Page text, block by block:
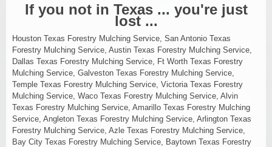
If you not in Texas ... you're just
lost ...
Houston Texas Forestry Mulching Service, San Antonio Texas
Forestry Mulching Service, Austin Texas Forestry Mulching Service,
Dallas Texas Forestry Mulching Service, Ft Worth Texas Forestry
Mulching Service, Galveston Texas Forestry Mulching Service,
Temple Texas Forestry Mulching Service, Victoria Texas Forestry
Mulching Service, Waco Texas Forestry Mulching Service, Alvin
Texas Forestry Mulching Service, Amarillo Texas Forestry Mulching
Service, Angleton Texas Forestry Mulching Service, Arlington Texas
Forestry Mulching Service, Azle Texas Forestry Mulching Service,
Bay City Texas Forestry Mulching Service, Baytown Texas Forestry